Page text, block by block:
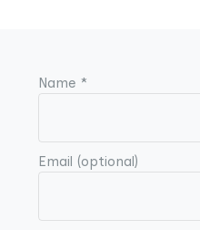
Name *
Email (optional)